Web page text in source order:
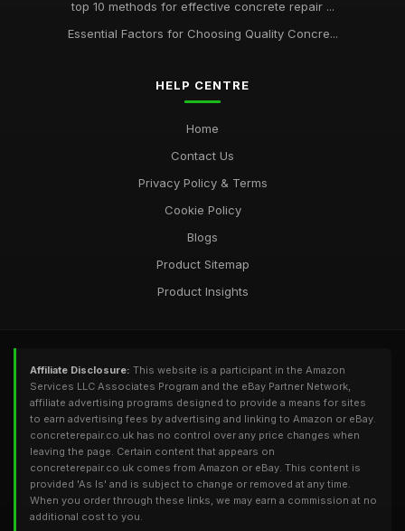
top 10 methods for effective concrete repair ...
Essential Factors for Choosing Quality Concre...
HELP CENTRE
Home
Contact Us
Privacy Policy & Terms
Cookie Policy
Blogs
Product Sitemap
Product Insights
Affiliate Disclosure: This website is a participant in the Amazon
Services LLC Associates Program and the eBay Partner Network,
affiliate advertising programs designed to provide a means for sites
to earn advertising fees by advertising and linking to Amazon or eBay.
concreterepair.co.uk has no control over any price changes when
leaving the page. Certain content that appears on
concreterepair.co.uk comes from Amazon or eBay. This content is
provided 'As Is' and is subject to change or removed at any time.
When you order through these links, we may earn a commission at no
additional cost to you.